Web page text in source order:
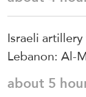
Israeli
Lebanon: Al-
about 5